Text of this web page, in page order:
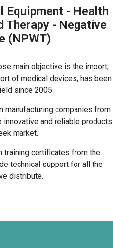
Equipment - Health
Therapy - Negative
(NPWT)
main objective is the import,
of medical devices, has been
since 2005.
manufacturing companies from
and reliable products
market.
training certificates from the
technical support for all the
distribute.